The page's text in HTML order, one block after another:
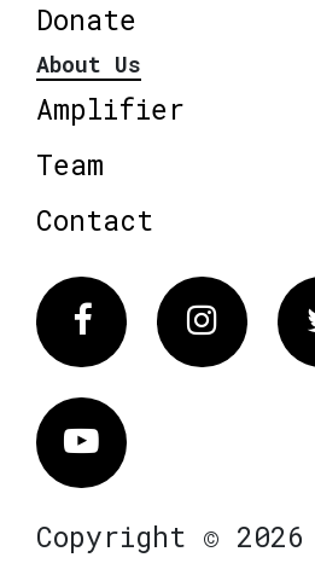
Donate
About Us
Amplifier
Team
Contact
Facebook
Vimeo
Copyright ©